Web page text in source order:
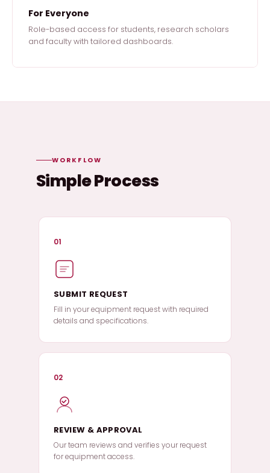
For Everyone
Role-based access for students, research scholars
and faculty with tailored dashboards.
WORKFLOW
Simple Process
01
SUBMIT REQUEST
Fill in your equipment request with required
details and specifications.
02
REVIEW & APPROVAL
Our team reviews and verifies your request
for equipment access.